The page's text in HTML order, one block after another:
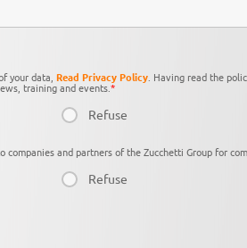
your data,Read Privacy Policy. Having read the
training and events.*
Refuse
companies and partners of the Zucchetti Group for
Refuse